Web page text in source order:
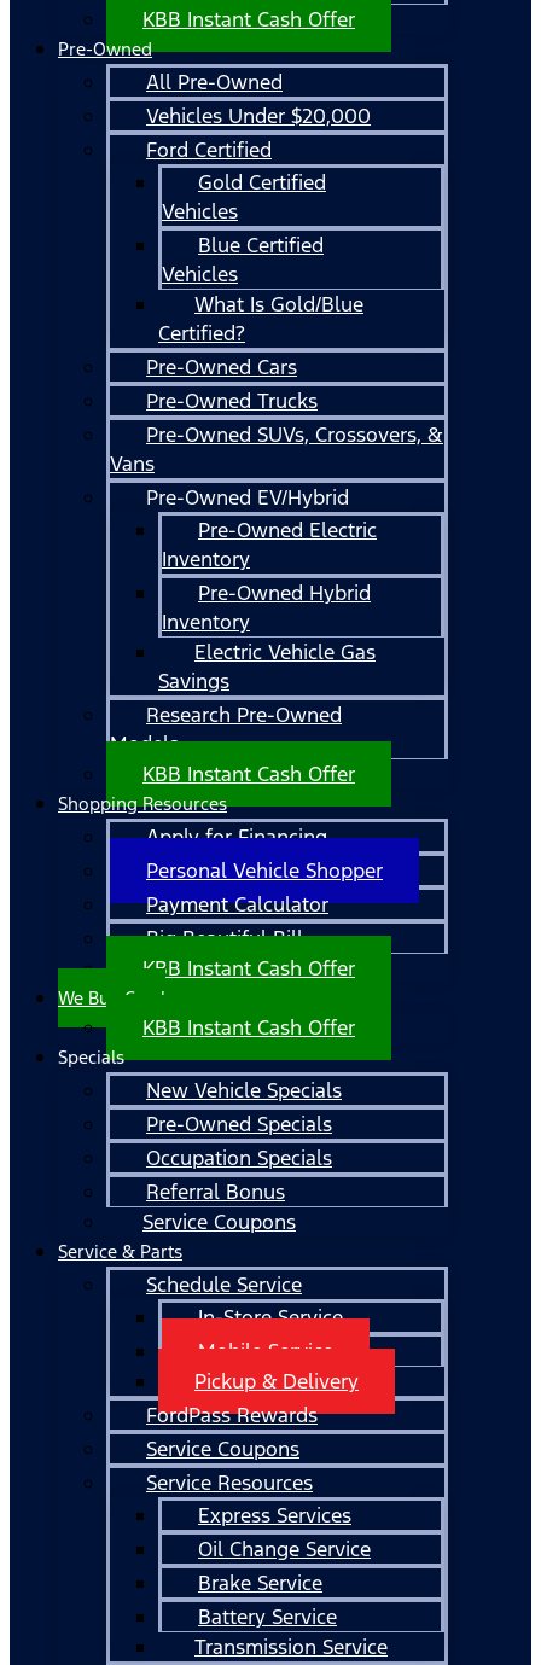
KBB Instant Cash Offer
Pre-Owned
All Pre-Owned
Vehicles Under $20,000
Ford Certified
Gold Certified
Vehicles
Blue Certified
Vehicles
What Is Gold/Blue
Certified?
Pre-Owned Cars
Pre-Owned Trucks
Pre-Owned SUVs, Crossovers, &
Vans
Pre-Owned EV/Hybrid
Pre-Owned Electric
Inventory
Pre-Owned Hybrid
Inventory
Electric Vehicle Gas
Savings
Research Pre-Owned
Models
KBB Instant Cash Offer
Shopping Resources
Apply for Financing
Personal Vehicle Shopper
Payment Calculator
Big Beautiful Bill
KBB Instant Cash Offer
We Buy Cars!
KBB Instant Cash Offer
Specials
New Vehicle Specials
Pre-Owned Specials
Occupation Specials
Referral Bonus
Service Coupons
Service & Parts
Schedule Service
In-Store Service
Mobile Service
Pickup & Delivery
FordPass Rewards
Service Coupons
Service Resources
Express Services
Oil Change Service
Brake Service
Battery Service
Transmission Service